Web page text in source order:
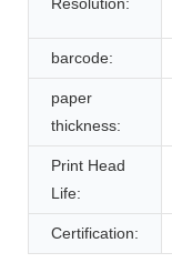
barcode:
paper
thickness:
Print Head
Life:
Certification: